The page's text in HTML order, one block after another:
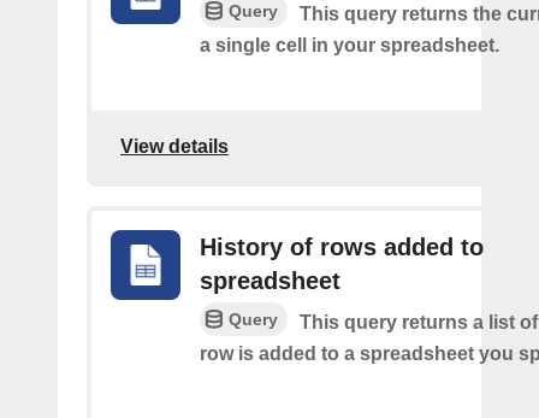
Query
This query returns the
a single cell in your spreadsheet.
View details
History of rows added to
spreadsheet
Query
This query returns a list
row is added to a spreadsheet you